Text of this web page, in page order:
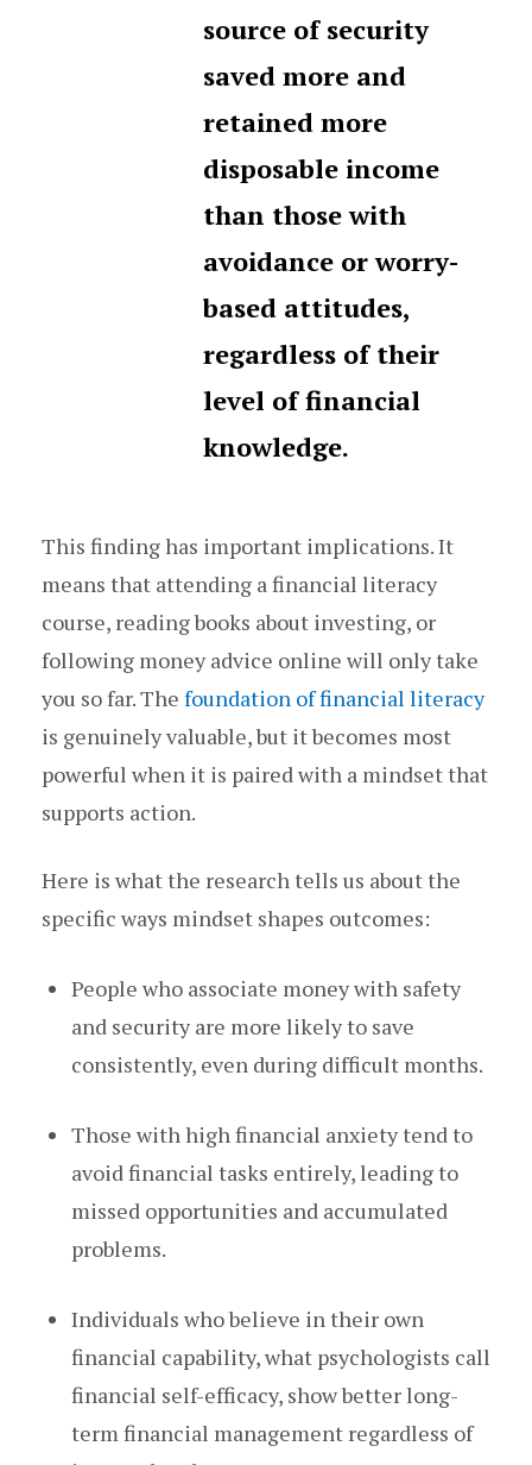
source of security
saved more and
retained more
disposable income
than those with
avoidance or worry-
based attitudes,
regardless of their
level of financial
knowledge.
This finding has important implications. It
means that attending a financial literacy
course, reading books about investing, or
following money advice online will only take
you so far. The foundation of financial literacy
is genuinely valuable, but it becomes most
powerful when it is paired with a mindset that
supports action.
Here is what the research tells us about the
specific ways mindset shapes outcomes:
People who associate money with safety
and security are more likely to save
consistently, even during difficult months.
Those with high financial anxiety tend to
avoid financial tasks entirely, leading to
missed opportunities and accumulated
problems.
Individuals who believe in their own
financial capability, what psychologists call
financial self-efficacy, show better long-
term financial management regardless of